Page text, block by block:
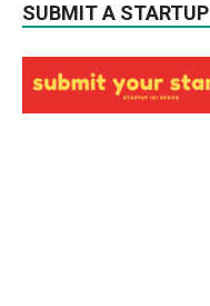
SUBMIT A STARTUP